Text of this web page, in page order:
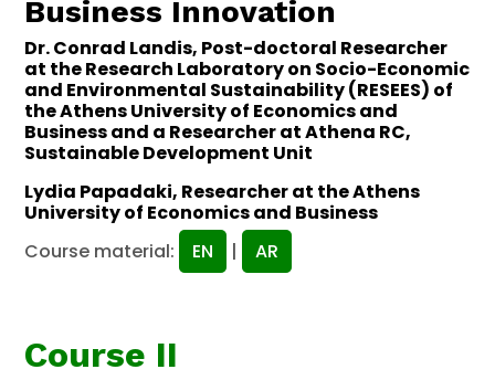
Business Innovation
Dr. Conrad Landis, Post-doctoral Researcher
at the Research Laboratory on Socio-Economic
and Environmental Sustainability (RESEES) of
the Athens University of Economics and
Business and a Researcher at Athena RC,
Sustainable Development Unit
Lydia Papadaki, Researcher at the Athens
University of Economics and Business
Course material:
EN | AR
Course II